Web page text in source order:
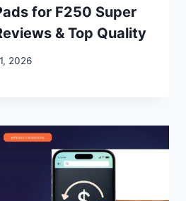
for F250 Super
& Top Quality
2026